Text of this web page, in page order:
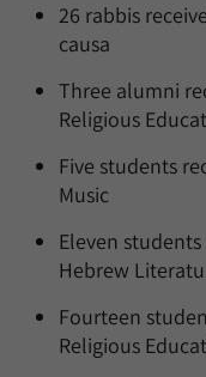
26 rabbis
causa
Three alumni
Religious
Five students
Music
Eleven
Hebrew
Fourteen
Religious